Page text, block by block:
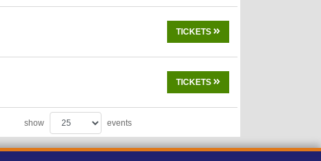
TICKETS
TICKETS
show events